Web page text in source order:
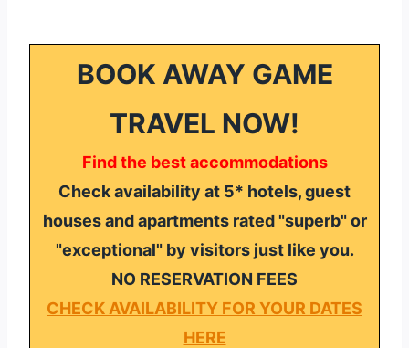
BOOK AWAY GAME
TRAVEL NOW!
Find the best accommodations
Check availability at 5* hotels, guest
houses and apartments rated "superb" or
"exceptional" by visitors just like you.
NO RESERVATION FEES
CHECK AVAILABILITY FOR YOUR DATES
HERE